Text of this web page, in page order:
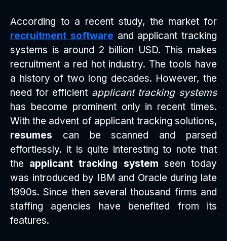
According to a recent study, the market for
recruitment software and applicant tracking
systems is around 2 billion USD. This makes
recruitment a red hot industry. The tools have
a history of two long decades. However, the
need for efficient applicant tracking systems
has become prominent only in recent times.
With the advent of applicant tracking solutions,
resumes can be scanned and parsed
effortlessly. It is quite interesting to note that
the applicant tracking system seen today
was introduced by IBM and Oracle during late
1990s. Since then several thousand firms and
staffing agencies have benefited from its
features.